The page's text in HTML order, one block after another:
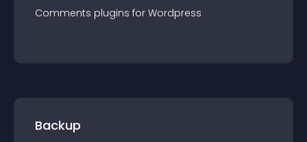
Comments plugins for Wordpress
Backup